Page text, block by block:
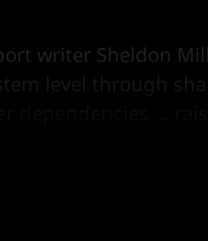
writer Sheldon